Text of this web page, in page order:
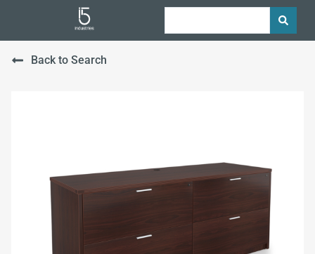
Back to Search